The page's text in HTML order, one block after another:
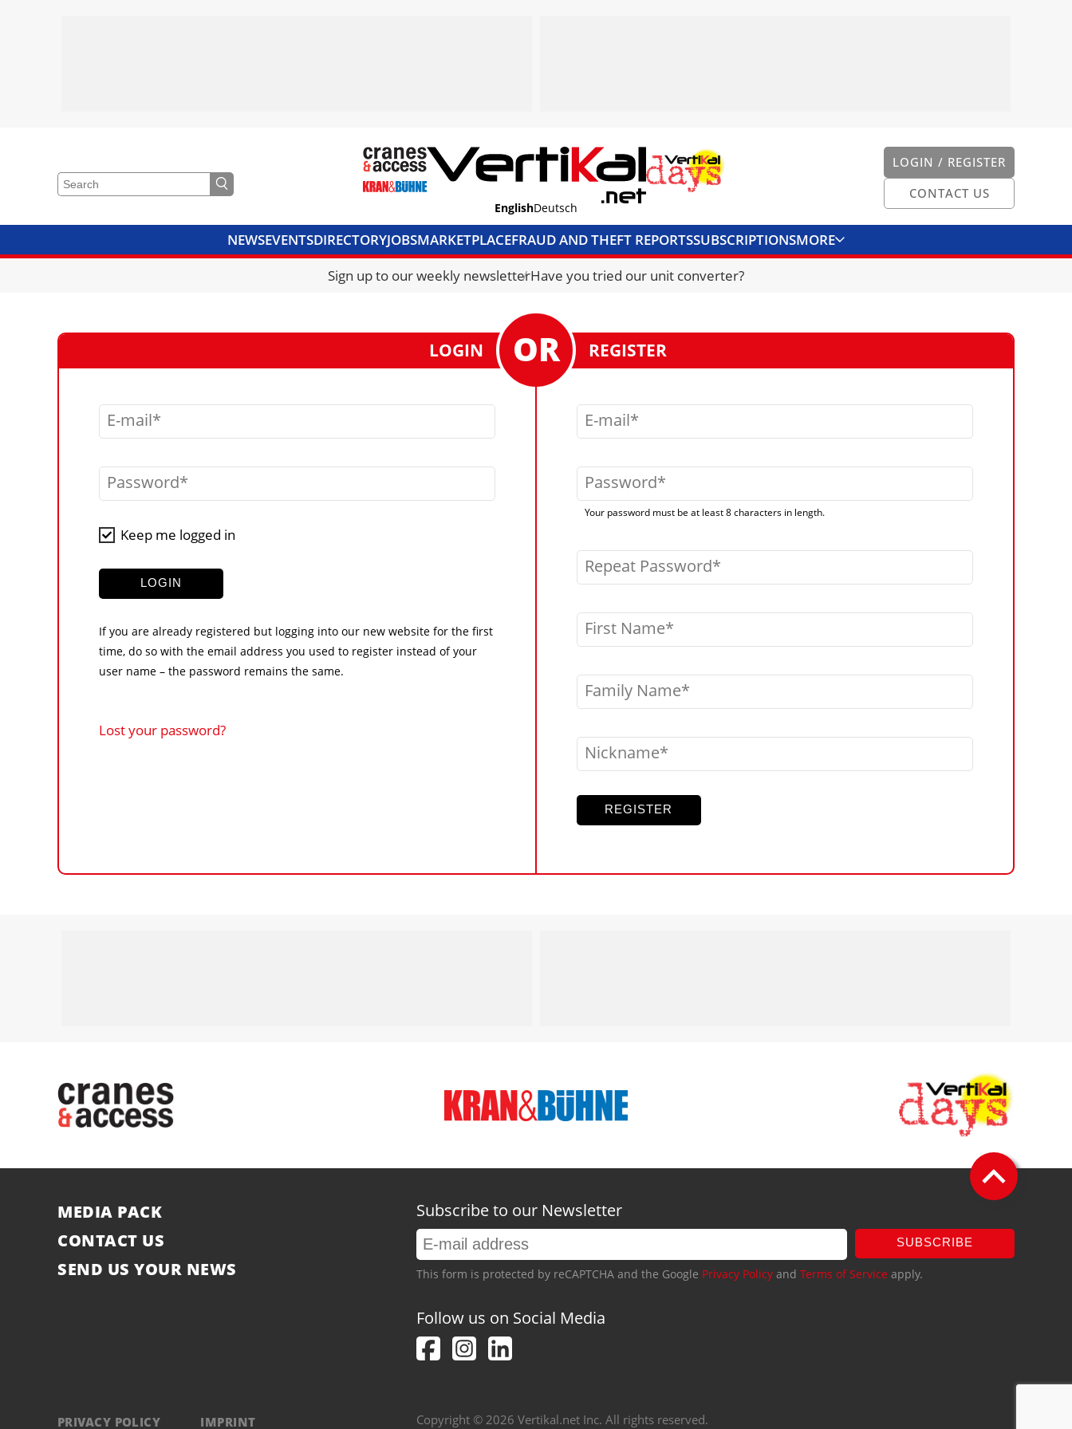
LOGIN / REGISTER
CONTACT US
EnglishDeutsch
NEWSEVENTSDIRECTORYJOBSMARKETPLACEFRAUD AND THEFT REPORTSSUBSCRIPTIONSMORE
CRANES & ACCESSMEDIA PACKCURRENCY CONVERTERUNIT CONVERTER
Sign up to our weekly newsletterHave you tried our unit converter?
LOGIN
E-mail
Password
Keep me logged in
LOGIN
If you are already registered but logging into our new website for the first
time, do so with the email address you used to register instead of your
user name – the password remains the same.
Lost your password?
REGISTER
E-mail
Password
Your password must be at least 8 characters in length.
Repeat Password
First Name
Family Name
Nickname
REGISTER
MEDIA PACK
CONTACT US
SEND US YOUR NEWS
Subscribe to our Newsletter
SUBSCRIBE
This form is protected by reCAPTCHA and the Google Privacy Policy and Terms of Service apply.
Follow us on Social Media
PRIVACY POLICY IMPRINT Copyright © 2026 Vertikal.net Inc. All rights reserved.